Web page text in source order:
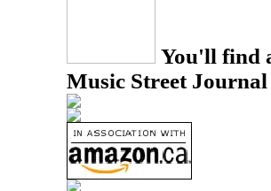
You'll find
Music Street Journal